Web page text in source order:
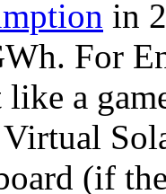
in
For
a
Virtual
(if